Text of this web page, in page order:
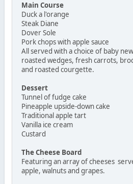
Main Course
Duck a l'orange
Steak Diane
Dover Sole
Pork chops with apple sauce
All served with a choice of baby
roasted wedges, fresh carrots,
and roasted courgette.
Dessert
Tunnel of fudge cake
Pineapple upside-down cake
Traditional apple tart
Vanilla ice cream
Custard
The Cheese Board
Featuring an array of cheeses
apple, walnuts and grapes.